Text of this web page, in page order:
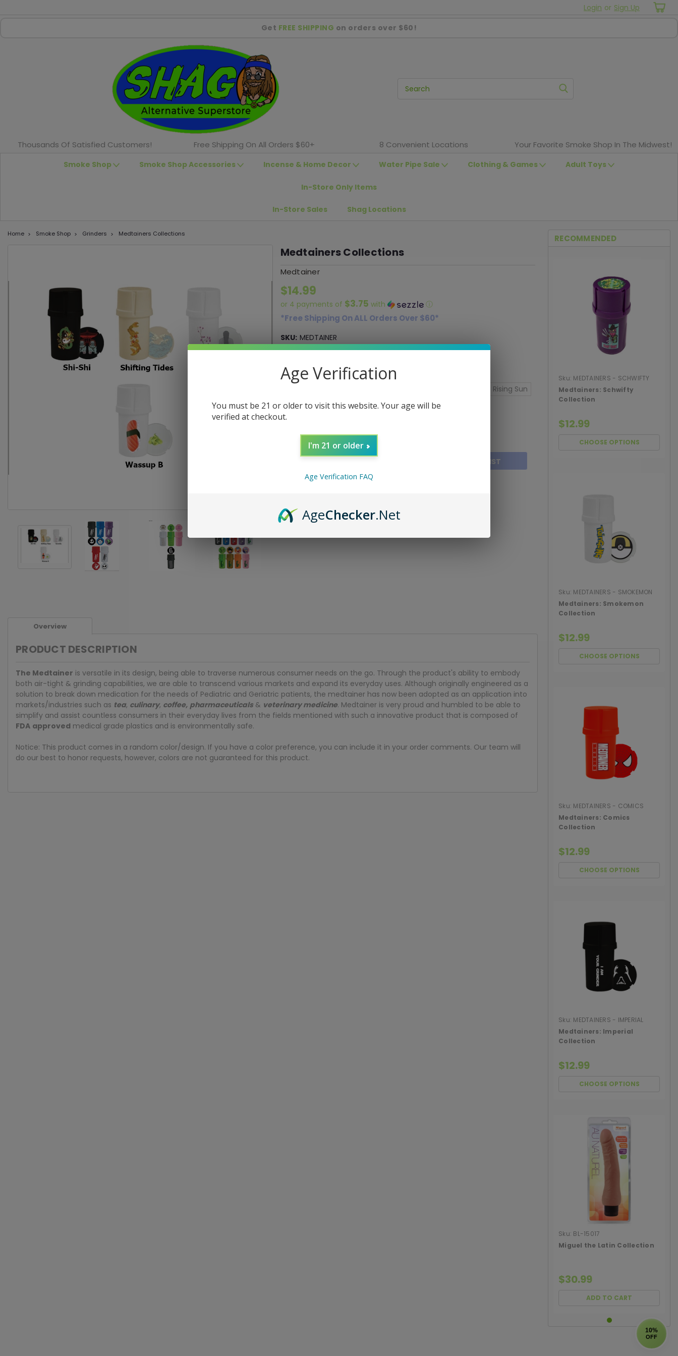
Login or Sign Up
Get FREE SHIPPING on orders over $60!
Thousands Of Satisfied Customers! Free Shipping On All Orders $60+ 8 Convenient Locations Your Favorite Smoke Shop In The Midwest!
Smoke Shop Smoke Shop Accessories Incense & Home Decor Water Pipe Sale Clothing & Games Adult Toys
In-Store Only Items
In-Store Sales Shag Locations
Home Smoke Shop Grinders Medtainers Collections
Medtainers Collections
Medtainer
$14.99
or 4 payments of $3.75 with ⓘ
*Free Shipping On ALL Orders Over $60*
SKU: MEDTAINER
UPC: 0107001910724
Rising Sun
Current
Quantity:
ADD TO WISH LIST
Overview
PRODUCT DESCRIPTION
The Medtainer is versatile in its design, being able to traverse numerous consumer needs on the go. Through the product's ability to embody
both air-tight & grinding capabilities, we are able to transcend various markets and expand its everyday uses. Although originally engineered as a
solution to break down medication for the needs of Pediatric and Geriatric patients, the medtainer has now been adopted as an application into
markets/industries such as tea, culinary, coffee, pharmaceuticals & veterinary medicine. Medtainer is very proud and humbled to be able to
simplify and assist countless consumers in their everyday lives from the fields mentioned with such a innovative product that is composed of
FDA approved medical grade plastics and is environmentally safe.
Notice: This product comes in a random color/design. If you have a color preference, you can include it in your order comments. Our team will
do our best to honor requests, however, colors are not guaranteed for this product.
RECOMMENDED
Sku: MEDTAINERS - SCHWIFTY
COLLECTI
Medtainers: Schwifty
Collection
$12.99
CHOOSE OPTIONS
Sku: MEDTAINERS - SMOKEMON
COLLECT
Medtainers: Smokemon
Collection
$12.99
CHOOSE OPTIONS
Sku: MEDTAINERS - COMICS
COLLECTION
Medtainers: Comics
Collection
$12.99
CHOOSE OPTIONS
Sku: MEDTAINERS - IMPERIAL
COLLECTI
Medtainers: Imperial
Collection
$12.99
CHOOSE OPTIONS
Sku: BL-15017
Miguel the Latin Collection
$30.99
ADD TO CART
10%
OFF
Age Verification
You must be 21 or older to visit this website. Your age will be
verified at checkout.
I'm 21 or older
Age Verification FAQ
AgeChecker.Net